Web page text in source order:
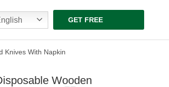
GET FREE
QUOTE
Knives With Napkin
Wooden